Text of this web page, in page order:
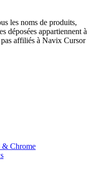
les noms de produits,
déposées appartiennent à
affiliés à Navix Cursor
& Chrome